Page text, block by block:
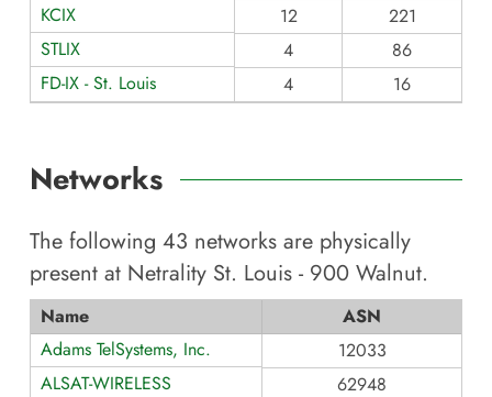
KCIX
12
221
STLIX
4
86
FD-IX - St. Louis
4 16
Networks
The following 43 networks are physically
present at Netrality St. Louis - 900 Walnut.
Name
ASN
Adams TelSystems, Inc.
12033
ALSAT-WIRELESS
62948